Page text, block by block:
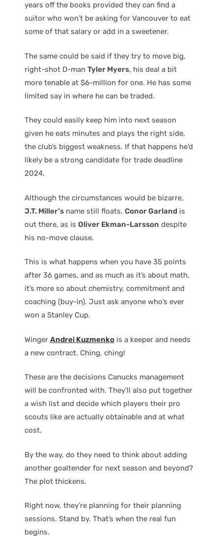
years off the books provided they can find a
suitor who won’t be asking for Vancouver to eat
some of that salary or add in a sweetener.
The same could be said if they try to move big,
right-shot D-man Tyler Myers, his deal a bit
more tenable at $6-million for one. He has some
limited say in where he can be traded.
They could easily keep him into next season
given he eats minutes and plays the right side,
the club’s biggest weakness. If that happens he’d
likely be a strong candidate for trade deadline
2024.
Although the circumstances would be bizarre,
J.T. Miller’s name still floats. Conor Garland is
out there, as is Oliver Ekman-Larsson despite
his no-move clause.
This is what happens when you have 35 points
after 36 games, and as much as it’s about math,
it’s more so about chemistry, commitment and
coaching (buy-in). Just ask anyone who’s ever
won a Stanley Cup.
Winger Andrei Kuzmenko is a keeper and needs
a new contract. Ching, ching!
These are the decisions Canucks management
will be confronted with. They’ll also put together
a wish list and decide which players their pro
scouts like are actually obtainable and at what
cost.
By the way, do they need to think about adding
another goaltender for next season and beyond?
The plot thickens.
Right now, they’re planning for their planning
sessions. Stand by. That’s when the real fun
begins.